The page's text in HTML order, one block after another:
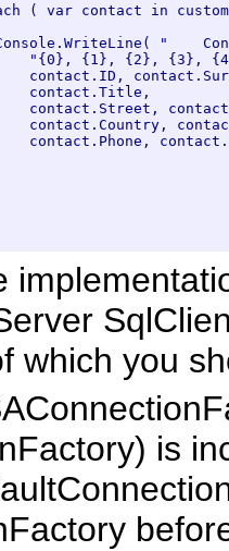
( var contact in
"
"{0}, {1}, {2}, {3},
contact.ID,
contact.Title,
contact.Street,
contact.Country,
contact.Phone,
which you
is